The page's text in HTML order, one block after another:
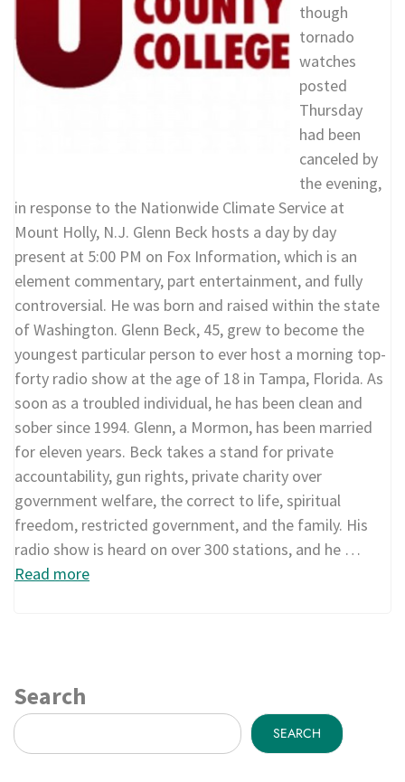
though
tornado
watches
posted
Thursday
had been
canceled by
the evening,
in response to the Nationwide Climate Service at
Mount Holly, N.J. Glenn Beck hosts a day by day
present at 5:00 PM on Fox Information, which is an
element commentary, part entertainment, and fully
controversial. He was born and raised within the state
of Washington. Glenn Beck, 45, grew to become the
youngest particular person to ever host a morning top-
forty radio show at the age of 18 in Tampa, Florida. As
soon as a troubled individual, he has been clean and
sober since 1994. Glenn, a Mormon, has been married
for eleven years. Beck takes a stand for private
accountability, gun rights, private charity over
government welfare, the correct to life, spiritual
freedom, restricted government, and the family. His
radio show is heard on over 300 stations, and he …
Read more
Search
SEARCH